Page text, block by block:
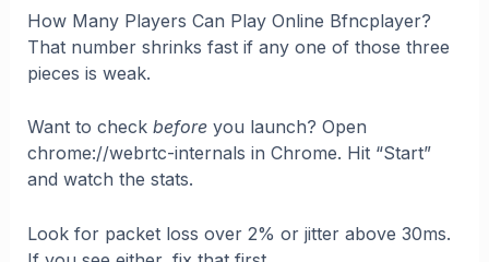
How Many Players Can Play Online Bfncplayer?
That number shrinks fast if any one of those three
pieces is weak.
Want to check beforeyou launch? Open
chrome://webrtc-internals in Chrome. Hit “Start”
and watch the stats.
Look for packet loss over 2% or jitter above 30ms.